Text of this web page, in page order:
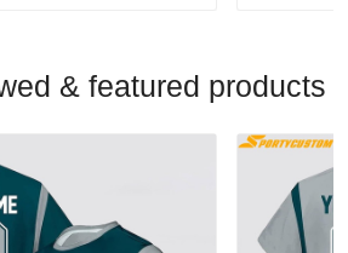
& featured products